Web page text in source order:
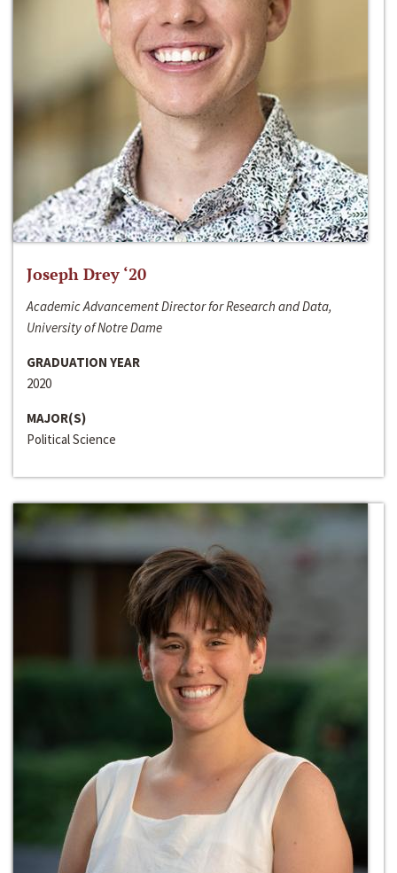
Joseph Drey ‘20
Academic Advancement Director for Research and Data,
University of Notre Dame
GRADUATION YEAR
2020
MAJOR(S)
Political Science